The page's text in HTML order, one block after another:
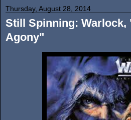
Thursday, August 28, 2014
Still Spinning: Warlock,
Agony"